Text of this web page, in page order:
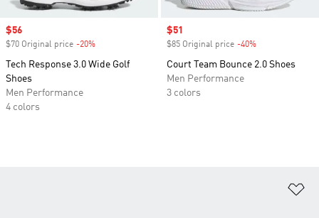
Sale price
$56
$70 Original price -20%
Tech Response 3.0 Wide Golf
Shoes
Men Performance
4 colors
Sale price
$51
$85 Original price -40%
Court Team Bounce 2.0 Shoes
Men Performance
3 colors